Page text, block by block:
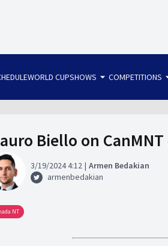
WORLD CUPSHOWS arrow_drop_down COMPETITIONS
Biello on
3/19/2024 4:12
Armen Bedakian
armenbedakian
NT